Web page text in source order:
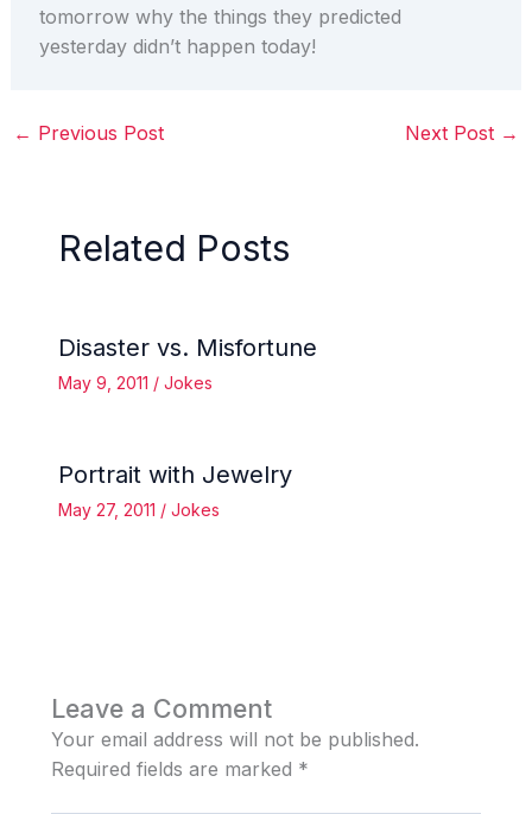
tomorrow why the things they predicted
yesterday didn’t happen today!
← Previous Post Next Post →
Related Posts
Disaster vs. Misfortune
May 9, 2011 / Jokes
Portrait with Jewelry
May 27, 2011 / Jokes
Leave a Comment
Your email address will not be published.
Required fields are marked *